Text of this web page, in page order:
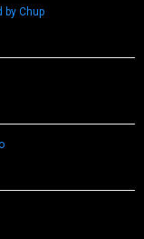
by Chup